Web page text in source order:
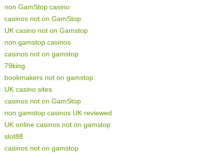
non GamStop casino
casinos not on GamStop
UK casino not on Gamstop
non gamstop casinos
casinos not on gamstop
79king
bookmakers not on gamstop
UK casino sites
casinos not on GamStop
non gamstop casinos UK reviewed
UK online casinos not on gamstop
slot88
casinos not on gamstop